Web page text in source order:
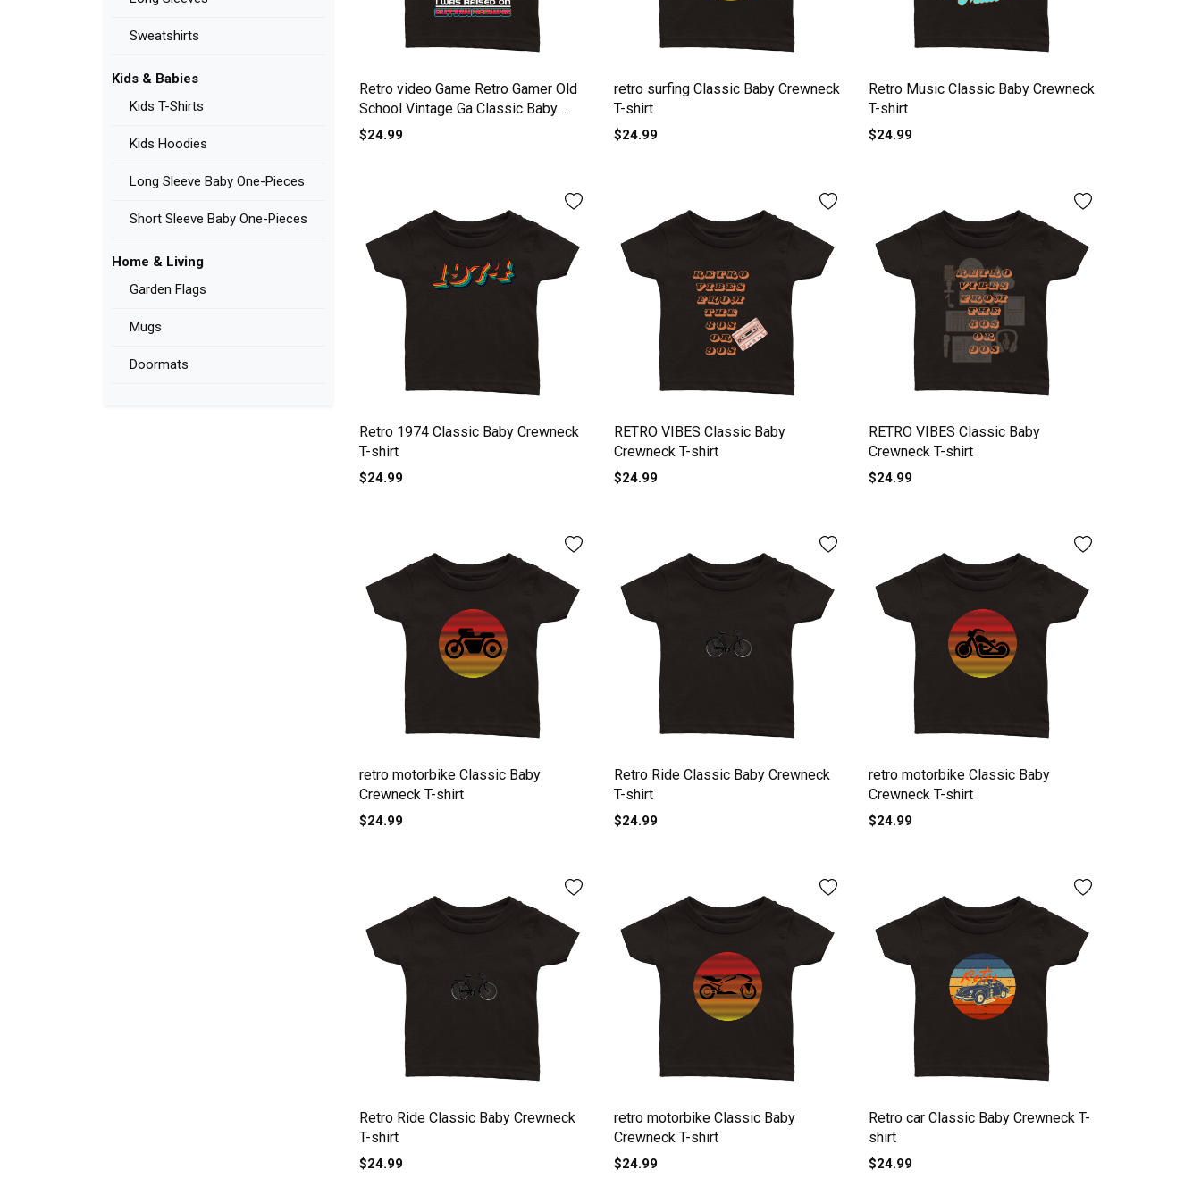
Sweatshirts
Kids & Babies
Kids T-Shirts
Kids Hoodies
Long Sleeve Baby One-Pieces
Short Sleeve Baby One-Pieces
Home & Living
Garden Flags
Mugs
Doormats
Retro video Game Retro Gamer Old
School Vintage Ga Classic Baby
Crewneck T-shirt
$24.99
retro surfing Classic Baby Crewneck
T-shirt
$24.99
Retro Music Classic Baby Crewneck
T-shirt
$24.99
Retro 1974 Classic Baby Crewneck
T-shirt
$24.99
RETRO VIBES Classic Baby
Crewneck T-shirt
$24.99
RETRO VIBES Classic Baby
Crewneck T-shirt
$24.99
retro motorbike Classic Baby
Crewneck T-shirt
$24.99
Retro Ride Classic Baby Crewneck
T-shirt
$24.99
retro motorbike Classic Baby
Crewneck T-shirt
$24.99
Retro Ride Classic Baby Crewneck
T-shirt
$24.99
retro motorbike Classic Baby
Crewneck T-shirt
$24.99
Retro car Classic Baby Crewneck T-
shirt
$24.99